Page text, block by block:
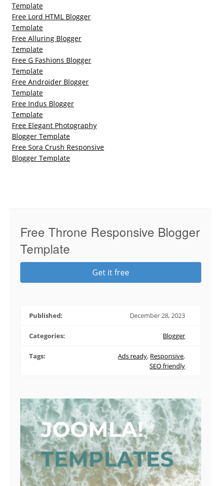
Template
Free Lord HTML Blogger
Template
Free Alluring Blogger
Template
Free G Fashions Blogger
Template
Free Androider Blogger
Template
Free Indus Blogger
Template
Free Elegant Photography
Blogger Template
Free Sora Crush Responsive
Blogger Template
Free Throne Responsive Blogger
Template
Get it free
Published: December 28, 2023
Categories: Blogger
Tags: Ads ready, Responsive,
SEO friendly